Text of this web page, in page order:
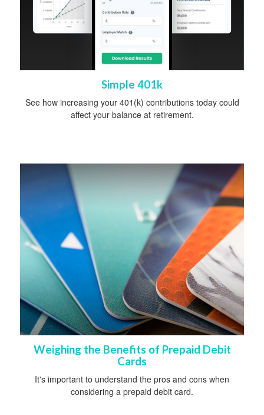
Simple 401k
See how increasing your 401(k) contributions today could
affect your balance at retirement.
Weighing the Benefits of Prepaid Debit
Cards
It's important to understand the pros and cons when
considering a prepaid debit card.